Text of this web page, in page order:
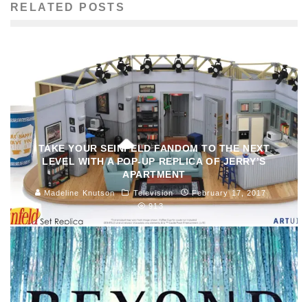
RELATED POSTS
TAKE YOUR SEINFELD FANDOM TO THE NEXT
LEVEL WITH A POP-UP REPLICA OF JERRY’S
APARTMENT
Madeline Knutson Television
February 17, 2017
913